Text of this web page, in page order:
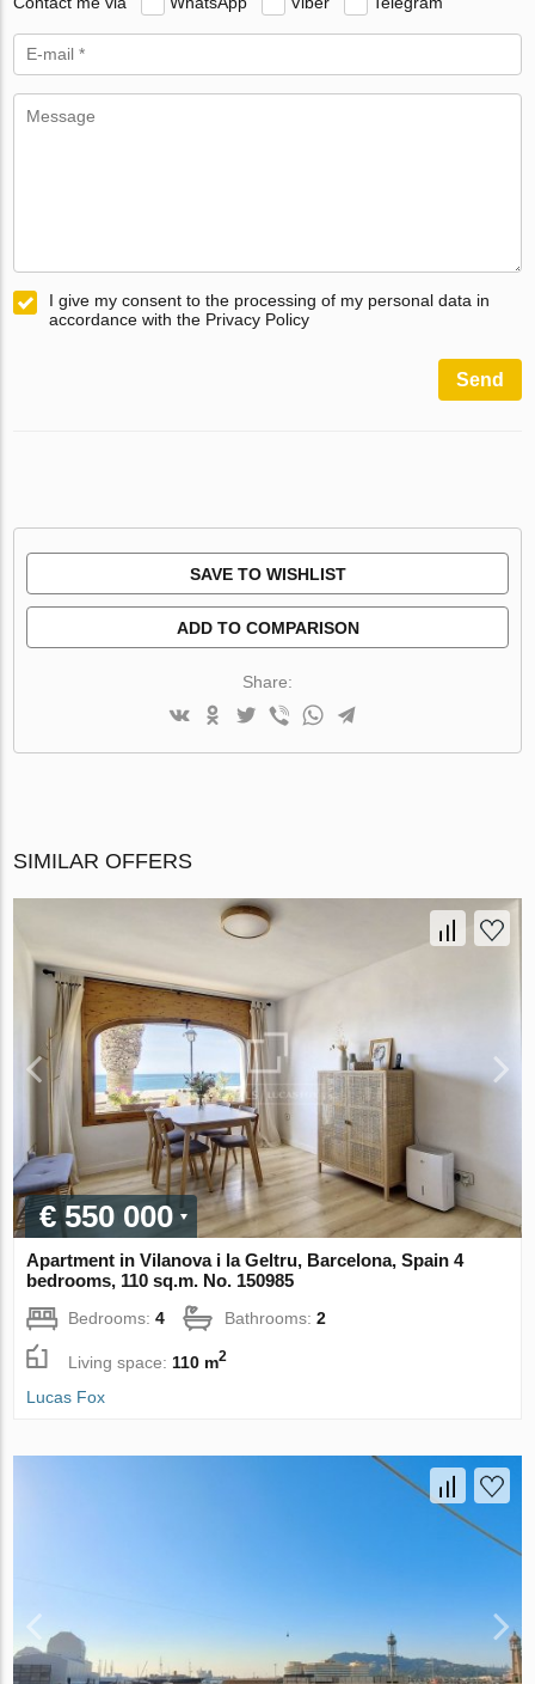
I give my consent to the processing of my personal data in
accordance with the Privacy Policy
Send
SAVE TO WISHLIST
ADD TO COMPARISON
Share:
SIMILAR OFFERS
€ 550 000
Apartment in Vilanova i la Geltru, Barcelona, Spain 4
bedrooms, 110 sq.m. No. 150985
Bedrooms:4 Bathrooms:2
Living space: 110 m2
Lucas Fox